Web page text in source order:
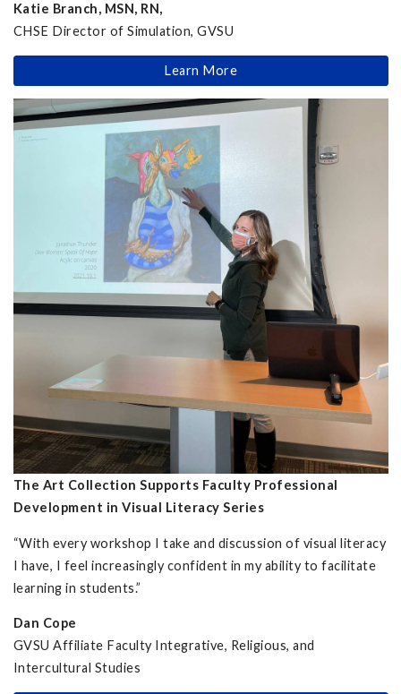
Katie Branch, MSN, RN,
CHSE Director of Simulation, GVSU
Learn More
The Art Collection Supports Faculty Professional
Development in Visual Literacy Series
“With every workshop I take and discussion of visual literacy
I have, I feel increasingly confident in my ability to facilitate
learning in students.”
Dan Cope
GVSU Affiliate Faculty Integrative, Religious, and
Intercultural Studies